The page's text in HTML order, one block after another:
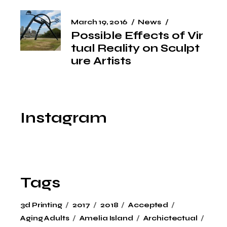
March 19, 2016 News
Possible Effects of Vir
tual Reality on Sculpt
ure Artists
Instagram
Tags
3d Printing 2017 2018
Accepted
Aging Adults
Amelia Island Archictectual